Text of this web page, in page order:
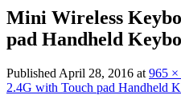
Mini Wireless
pad Handheld
Published April 28, 2016 at 965 ×
2.4G with Touch pad Handheld